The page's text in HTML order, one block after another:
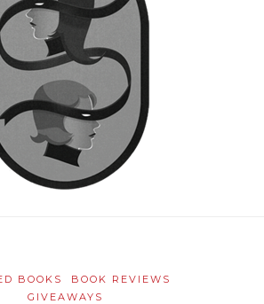
BOOKS
BOOK REVIEWS
GIVEAWAYS